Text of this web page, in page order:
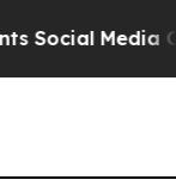
Controls